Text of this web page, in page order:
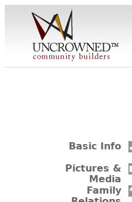
Basic Info
Pictures &
Media
Family